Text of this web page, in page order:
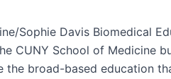
Sophie Davis Biomedical
CUNY School of Medicine
the broad-based education